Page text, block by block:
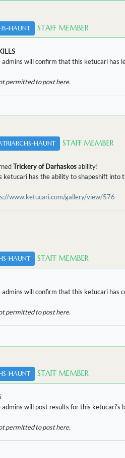
HAUNT STAFF MEMBER
admins will confirm that this ketucari has
permitted to post here.
HAUNT STAFF MEMBER
Trickery of Darhaskosability!
ketucari has the ability to shapeshift into
www.ketucari.com/gallery/view/576
HAUNT STAFF MEMBER
admins will confirm that this ketucari has
permitted to post here.
HAUNT STAFF MEMBER
admins will post results for this ketucari's
permitted to post here.